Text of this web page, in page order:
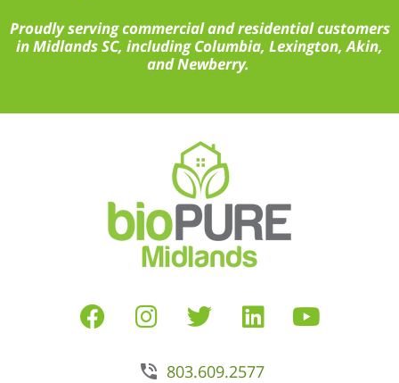
Proudly serving commercial and residential customers
in Midlands SC, including Columbia, Lexington, Akin,
and Newberry.
803.609.2577